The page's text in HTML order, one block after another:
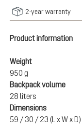
2-year warranty
Product information
Weight
950 g
Backpack volume
28 liters
Dimensions
59 / 30 / 23 (L x W x